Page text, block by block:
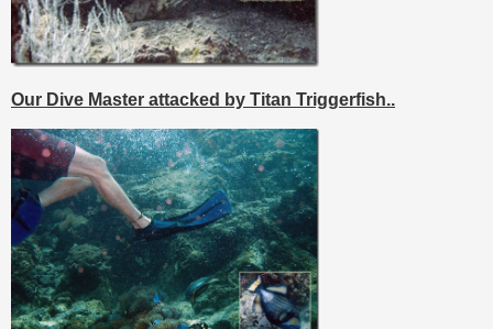
Our Dive Master attacked by Titan Triggerfish..